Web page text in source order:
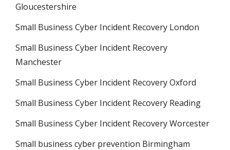
Gloucestershire
Small Business Cyber Incident Recovery London
Small Business Cyber Incident Recovery
Manchester
Small Business Cyber Incident Recovery Oxford
Small Business Cyber Incident Recovery Reading
Small Business Cyber Incident Recovery Worcester
Small business cyber prevention Birmingham